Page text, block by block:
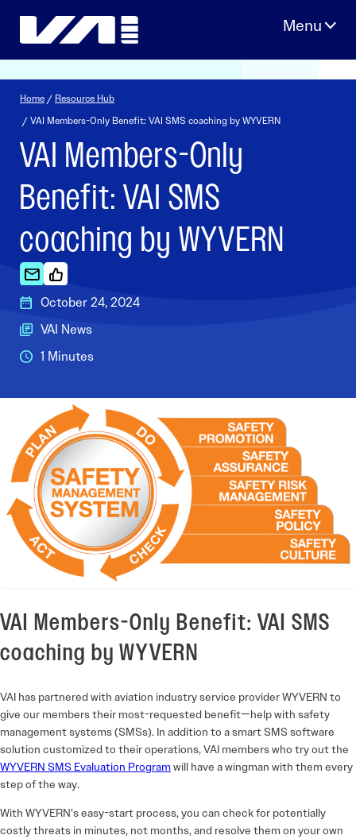
Home / Resource Hub
/ VAI Members-Only Benefit: VAI SMS coaching by WYVERN
VAI Members-Only
Benefit: VAI SMS
coaching by WYVERN
October 24, 2024
VAI News
1 Minutes
VAI Members-Only Benefit: VAI SMS
coaching by WYVERN
VAI has partnered with aviation industry service provider WYVERN to
give our members their most-requested benefit—help with safety
management systems (SMSs). In addition to a smart SMS software
solution customized to their operations, VAI members who try out the
WYVERN SMS Evaluation Program will have a wingman with them every
step of the way.
With WYVERN’s easy-start process, you can check for potentially
costly threats in minutes, not months, and resolve them on your own